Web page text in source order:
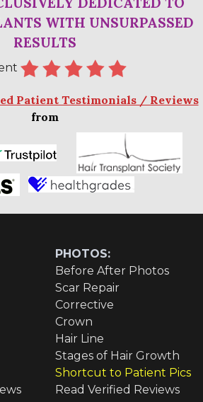
WITH UNSURPASSED
RESULTS
Patient Testimonials / Reviews
from
PHOTOS:
Before After Photos
Scar Repair
Corrective
Crown
Hair Line
Stages of Hair Growth
Shortcut to Patient Pics
Read Verified Reviews